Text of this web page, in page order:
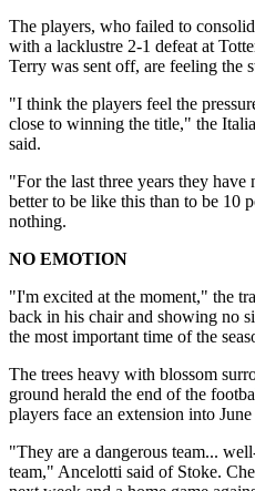
The players, who failed to
with a lacklustre 2-1 defeat at
Terry was sent off, are feeling the
"I think the players feel the
close to winning the title," the
said.
"For the last three years they
better to be like this than to be 10
nothing.
NO EMOTION
"I'm excited at the moment," the
back in his chair and showing no
the most important time of the
The trees heavy with blossom
ground herald the end of the
players face an extension into
"They are a dangerous team...
team," Ancelotti said of Stoke.